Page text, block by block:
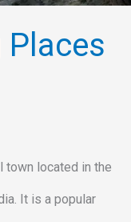
Places
town located in the
It is a popular